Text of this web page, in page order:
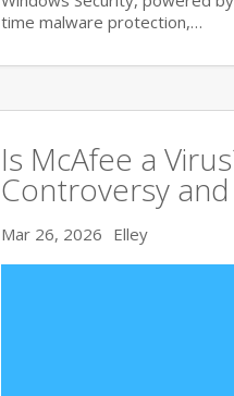
time malware protection,…
Is McAfee a
Controversy
Mar 26, 2026 Elley